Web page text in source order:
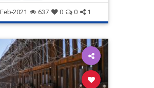
stolenelection
2021 637 0 0 1